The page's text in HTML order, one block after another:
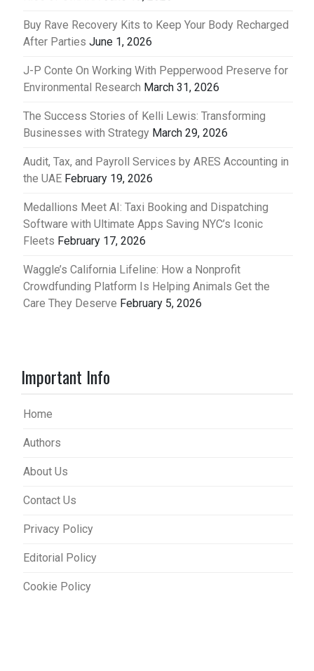
Buy Rave Recovery Kits to Keep Your Body Recharged
After Parties June 1, 2026
J-P Conte On Working With Pepperwood Preserve for
Environmental Research March 31, 2026
The Success Stories of Kelli Lewis: Transforming
Businesses with Strategy March 29, 2026
Audit, Tax, and Payroll Services by ARES Accounting in
the UAE February 19, 2026
Medallions Meet AI: Taxi Booking and Dispatching
Software with Ultimate Apps Saving NYC’s Iconic
Fleets February 17, 2026
Waggle’s California Lifeline: How a Nonprofit
Crowdfunding Platform Is Helping Animals Get the
Care They Deserve February 5, 2026
Important Info
Home
Authors
About Us
Contact Us
Privacy Policy
Editorial Policy
Cookie Policy